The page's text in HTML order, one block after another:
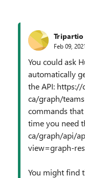
Tripartio
Feb 09,
You could ask
automatically
the API:
ca/graph/
commands
time you need
ca/graph/api/
view=graph-
You might find